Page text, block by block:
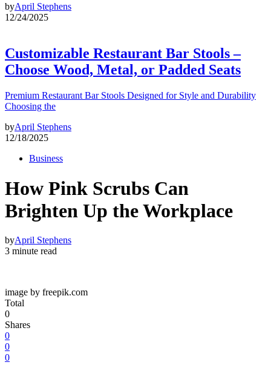
byApril Stephens
12/24/2025
Customizable Restaurant Bar Stools –
Choose Wood, Metal, or Padded Seats
Premium Restaurant Bar Stools Designed for Style and Durability
Choosing the
byApril Stephens
12/18/2025
Business
How Pink Scrubs Can
Brighten Up the Workplace
byApril Stephens
3 minute read
image by freepik.com
Total
0
Shares
0
0
0